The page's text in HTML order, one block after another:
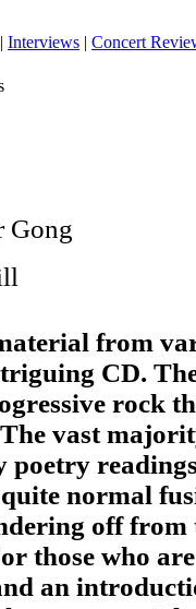
| Interviews | Concert
Gong
from
CD.
rock
vast
poetry
normal
off
those who
an